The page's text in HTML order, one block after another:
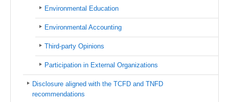
Environmental Education
Environmental Accounting
Third-party Opinions
Participation in External Organizations
Disclosure aligned with the TCFD and TNFD
recommendations